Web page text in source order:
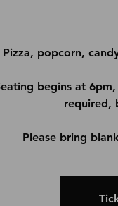
Pizza, popcorn,
begins at
required,
Please bring